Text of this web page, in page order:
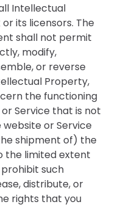
Intellectual
its licensors. The
shall not permit
modify,
or reverse
Property,
the functioning
Service that is not
or Service
shipment of) the
the limited extent
such
distribute, or
rights that you